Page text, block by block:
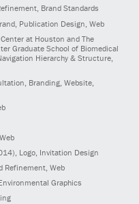
Brand Standards
Publication Design, Web
at Houston and The
Graduate School of Biomedical
Hierarchy & Structure,
Branding, Website,
, Logo, Invitation Design
Refinement, Web
Graphics